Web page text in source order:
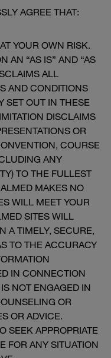
AGREE THAT:
YOUR OWN RISK.
AN “AS IS” AND “AS
ALL
AND CONDITIONS
SET OUT IN THESE
DISCLAIMS
OR
COURSE
ANY
TO THE FULLEST
MAKES NO
WILL MEET YOUR
SITES WILL
A TIMELY, SECURE,
TO THE ACCURACY
IN CONNECTION
NOT ENGAGED IN
OR
OR ADVICE.
SEEK APPROPRIATE
FOR ANY SITUATION